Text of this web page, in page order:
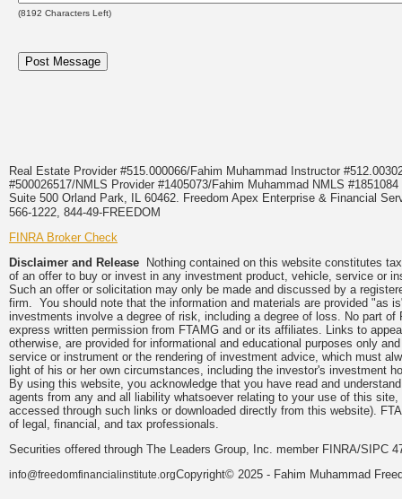
(8192 Characters Left)
Real Estate Provider #515.000066/Fahim Muhammad Instructor
#500026517/NMLS Provider #1405073/Fahim Muhammad NMLS
Suite 500 Orland Park, IL 60462. Freedom Apex Enterprise & Financial
566-1222, 844-49-FREEDOM
FINRA Broker Check
Disclaimer and Release Nothing contained on this website constitutes
of an offer to buy or invest in any investment product, vehicle, service or
Such an offer or solicitation may only be made and discussed by a
firm. You should note that the information and materials are provided "as
investments involve a degree of risk, including a degree of loss. No part
express written permission from FTAMG and or its affiliates. Links to
otherwise, are provided for informational and educational purposes only
service or instrument or the rendering of investment advice, which must
light of his or her own circumstances, including the investor's investment
By using this website, you acknowledge that you have read and
agents from any and all liability whatsoever relating to your use of this
accessed through such links or downloaded directly from this website).
of legal, financial, and tax professionals.
Securities offered through The Leaders Group, Inc. member FINRA/SIPC
info@freedomfinancialinstitute.orgCopyright© 2025 - Fahim Muhammad